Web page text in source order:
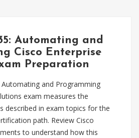
Automating and
Cisco Enterprise
Preparation
Automating and Programming
exam measures the
described in exam topics for the
path. Review Cisco
to understand how this